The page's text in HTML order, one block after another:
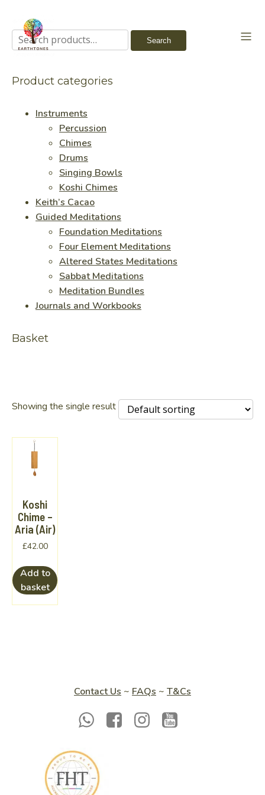
Search
for:
Search
Product categories
Instruments
Percussion
Chimes
Drums
Singing Bowls
Koshi Chimes
Keith’s Cacao
Guided Meditations
Foundation Meditations
Four Element Meditations
Altered States Meditations
Sabbat Meditations
Meditation Bundles
Journals and Workbooks
Basket
Showing the single result
Koshi
Chime –
Aria (Air)
£42.00
Add to
basket
Contact Us ~ FAQs ~ T&Cs